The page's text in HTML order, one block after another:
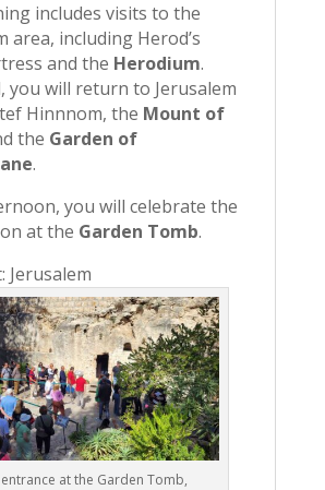
includes visits to the
area, including Herod’s
and the Herodium.
you will return to Jerusalem
Hinnnom, the Mount of
the Garden of
.
you will celebrate the
at the Garden Tomb.
Jerusalem
at the Garden Tomb,